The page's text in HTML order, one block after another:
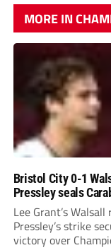
MORE IN
Bristol City 0-1
Pressley seals
Lee Grant’s
Pressley’s strike
victory over